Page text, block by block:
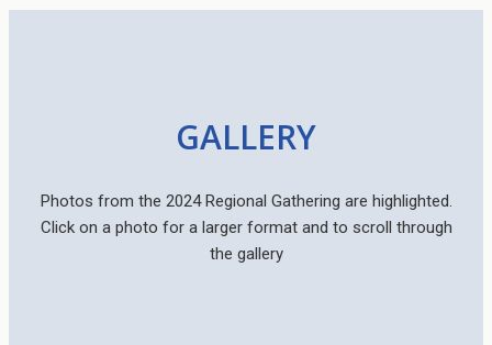
GALLERY
Photos from the 2024 Regional Gathering are highlighted.
Click on a photo for a larger format and to scroll through
the gallery